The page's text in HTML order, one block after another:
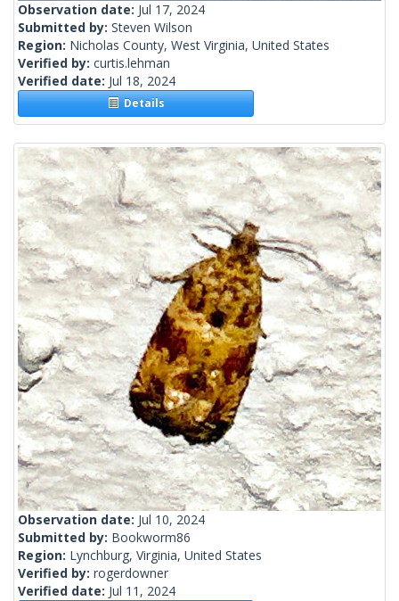
Observation date: Jul 17, 2024
Submitted by: Steven Wilson
Region: Nicholas County, West Virginia, United States
Verified by: curtis.lehman
Verified date: Jul 18, 2024
Details
Observation date: Jul 10, 2024
Submitted by: Bookworm86
Region: Lynchburg, Virginia, United States
Verified by: rogerdowner
Verified date: Jul 11, 2024